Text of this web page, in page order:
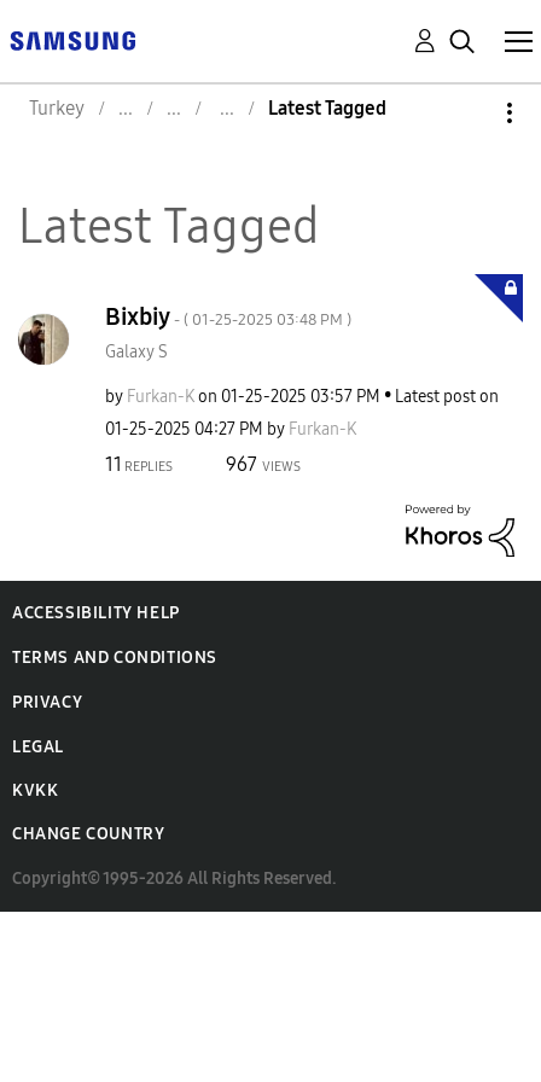
Turkey Latest Tagged
Latest Tagged
Bixbiy- ( ‎01-25-2025 03:48 PM )
Galaxy S
by Furkan-K on ‎01-25-2025 03:57 PM
Latest post on
‎01-25-2025 04:27 PM by Furkan-K
11 REPLIES 967 VIEWS
ACCESSIBILITY HELP
TERMS AND CONDITIONS
PRIVACY
LEGAL
KVKK
CHANGE COUNTRY
Copyright© 1995-2026 All Rights Reserved.